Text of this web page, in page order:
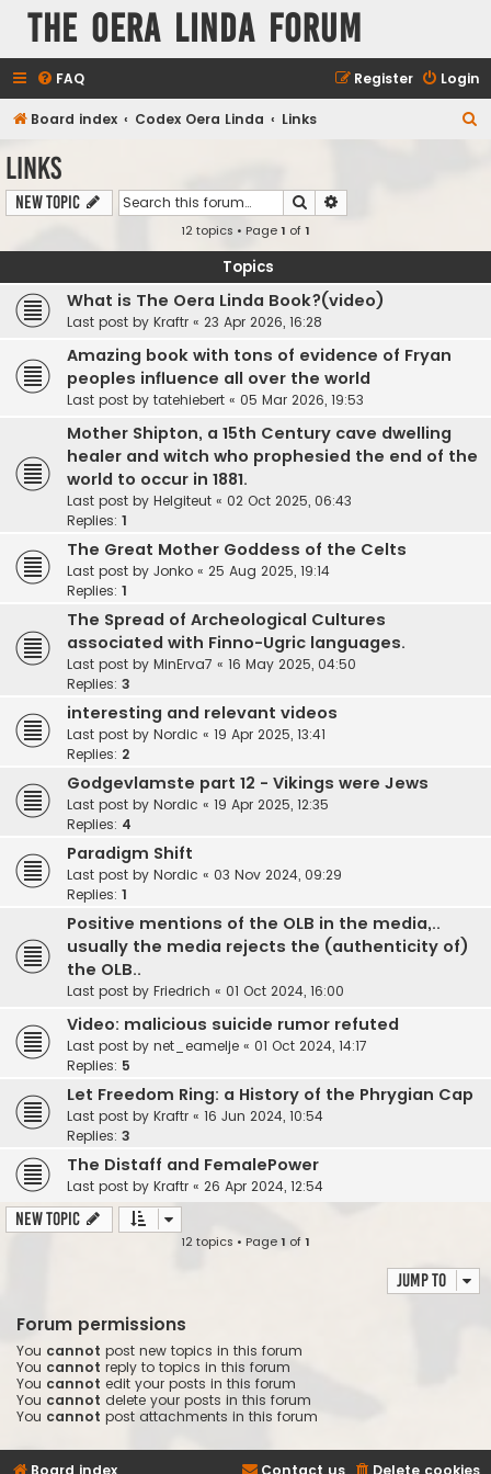
The Oera Linda Forum
FAQ Login
Register
Board index Codex Oera Linda Links
Links
New Topic Search
12 topics • Page1 of1
Topics
What is The Oera Linda Book?(video)
Last post by Kraftr « 23 Apr 2026, 16:28
Amazing book with tons of evidence of Fryan
peoples influence all over the world
Last post by tatehiebert « 05 Mar 2026, 19:53
Mother Shipton, a 15th Century cave dwelling
healer and witch who prophesied the end of the
world to occur in 1881.
Last post by Helgiteut « 02 Oct 2025, 06:43
Replies: 1
The Great Mother Goddess of the Celts
Last post by Jonko « 25 Aug 2025, 19:14
Replies: 1
The Spread of Archeological Cultures
associated with Finno-Ugric languages.
Last post by MinErva7 « 16 May 2025, 04:50
Replies: 3
interesting and relevant videos
Last post by Nordic « 19 Apr 2025, 13:41
Replies: 2
Godgevlamste part 12 - Vikings were Jews
Last post by Nordic « 19 Apr 2025, 12:35
Replies: 4
Paradigm Shift
Last post by Nordic « 03 Nov 2024, 09:29
Replies: 1
Positive mentions of the OLB in the media,..
usually the media rejects the (authenticity of)
the OLB..
Last post by Friedrich « 01 Oct 2024, 16:00
Video: malicious suicide rumor refuted
Last post by net_eamelje « 01 Oct 2024, 14:17
Replies: 5
Let Freedom Ring: a History of the Phrygian Cap
Last post by Kraftr « 16 Jun 2024, 10:54
Replies: 3
The Distaff and FemalePower
Last post by Kraftr « 26 Apr 2024, 12:54
New Topic
12 topics • Page1 of1
Jump to
Forum permissions
You cannot post new topics in this forum
You cannot reply to topics in this forum
You cannot edit your posts in this forum
You cannot delete your posts in this forum
You cannot post attachments in this forum